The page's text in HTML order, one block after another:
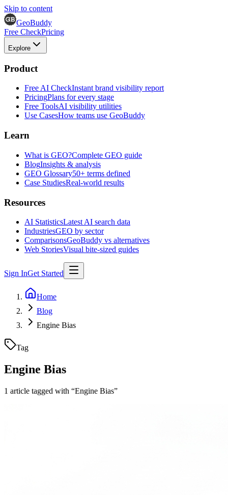
Skip to content
GeoBuddy
Free CheckPricing
Explore
Product
Free AI CheckInstant brand visibility report
PricingPlans for every stage
Free ToolsAI visibility utilities
Use CasesHow teams use GeoBuddy
Learn
What is GEO?Complete GEO guide
BlogInsights & analysis
GEO Glossary50+ terms defined
Case StudiesReal-world results
Resources
AI StatisticsLatest AI search data
IndustriesGEO by sector
ComparisonsGeoBuddy vs alternatives
Web StoriesVisual bite-sized guides
Sign InGet Started
Home
Blog
Engine Bias
Tag
Engine Bias
1 article tagged with “Engine Bias”